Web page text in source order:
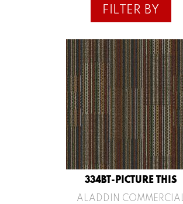
FILTER BY
334BT-PICTURE THIS
ALADDIN COMMERCIAL